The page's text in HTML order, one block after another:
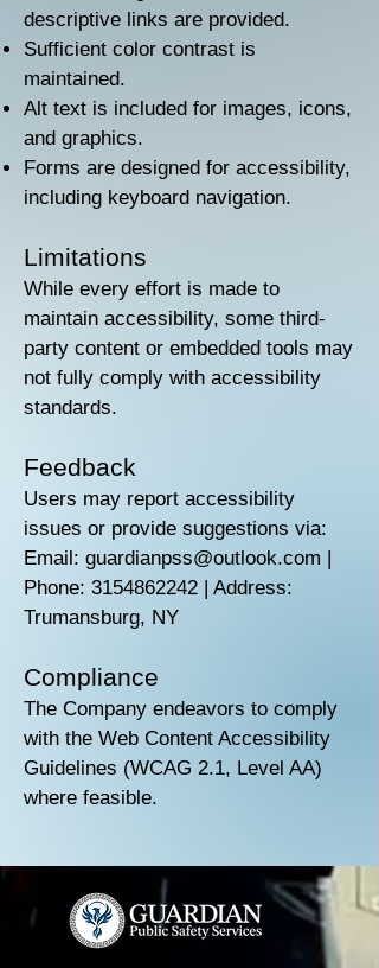
descriptive links are provided.
Sufficient color contrast is
maintained.
Alt text is included for images, icons,
and graphics.
Forms are designed for accessibility,
including keyboard navigation.
Limitations
While every effort is made to
maintain accessibility, some third-
party content or embedded tools may
not fully comply with accessibility
standards.
Feedback
Users may report accessibility
issues or provide suggestions via:
Email: guardianpss@outlook.com |
Phone: 3154862242 | Address:
Trumansburg, NY
Compliance
The Company endeavors to comply
with the Web Content Accessibility
Guidelines (WCAG 2.1, Level AA)
where feasible.